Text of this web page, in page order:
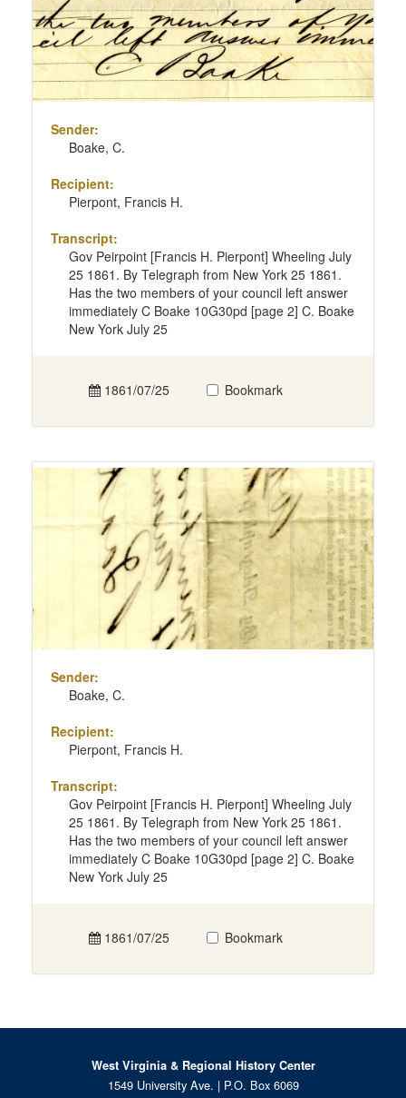
Sender:
Boake, C.
Recipient:
Pierpont, Francis H.
Transcript:
Gov Peirpoint [Francis H. Pierpont] Wheeling July
25 1861. By Telegraph from New York 25 1861.
Has the two members of your council left answer
immediately C Boake 10G30pd [page 2] C. Boake
New York July 25
1861/07/25 Bookmark
Sender:
Boake, C.
Recipient:
Pierpont, Francis H.
Transcript:
Gov Peirpoint [Francis H. Pierpont] Wheeling July
25 1861. By Telegraph from New York 25 1861.
Has the two members of your council left answer
immediately C Boake 10G30pd [page 2] C. Boake
New York July 25
1861/07/25 Bookmark
West Virginia & Regional History Center
1549 University Ave. | P.O. Box 6069